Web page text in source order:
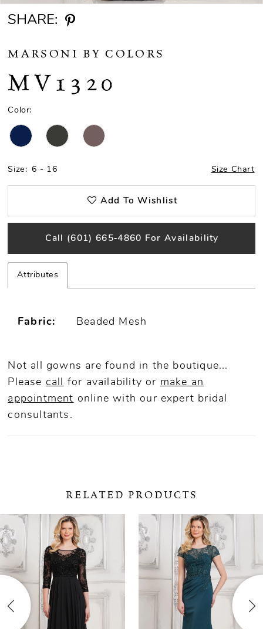
SHARE:
MARSONI BY COLORS
MV1320
Color:
Size: 6 - 16 Size Chart
Add To Wishlist
Call (601) 665‑4860 For Availability
Attributes
Fabric: Beaded Mesh
Not all gowns are found in the boutique...
Please call for availability or make an
appointment online with our expert bridal
consultants.
RELATED PRODUCTS
Related
Products
Carousel
Skip
to
end
0
1
2
3